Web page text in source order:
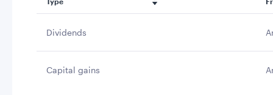
Dividends
Capital gains